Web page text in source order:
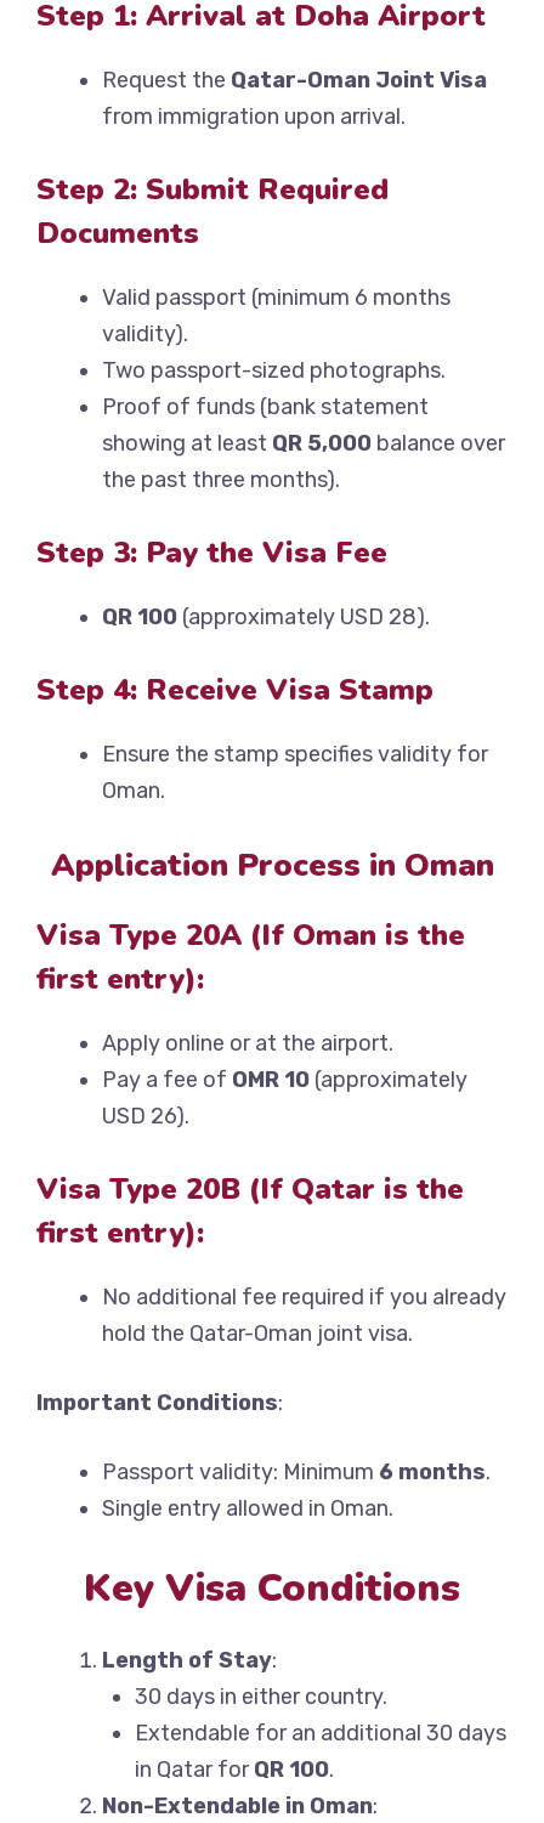
Step 1: Arrival at Doha Airport
Request the Qatar-Oman Joint Visa
from immigration upon arrival.
Step 2: Submit Required
Documents
Valid passport (minimum 6 months
validity).
Two passport-sized photographs.
Proof of funds (bank statement
showing at least QR 5,000 balance over
the past three months).
Step 3: Pay the Visa Fee
QR 100 (approximately USD 28).
Step 4: Receive Visa Stamp
Ensure the stamp specifies validity for
Oman.
Application Process in Oman
Visa Type 20A (If Oman is the
first entry):
Apply online or at the airport.
Pay a fee of OMR 10 (approximately
USD 26).
Visa Type 20B (If Qatar is the
first entry):
No additional fee required if you already
hold the Qatar-Oman joint visa.
Important Conditions:
Passport validity: Minimum 6 months.
Single entry allowed in Oman.
Key Visa Conditions
Length of Stay:
30 days in either country.
Extendable for an additional 30 days
in Qatar forQR 100.
Non-Extendable in Oman: